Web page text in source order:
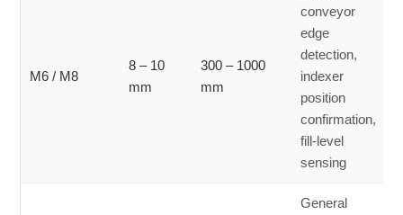
M6 / M8
8 – 10
mm
300 – 1000
mm
conveyor
edge
detection,
indexer
position
confirmation,
fill-level
sensing
General